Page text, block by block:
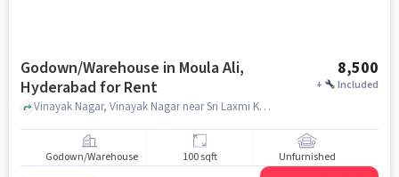
Godown/Warehouse in Moula Ali,
Hyderabad for Rent
8,500
+ Included
Vinayak Nagar, Vinayak Nagar near Sri Laxmi Kirana, Moula Ali, hyderabad
Godown/Warehouse 100 sqft Unfurnished